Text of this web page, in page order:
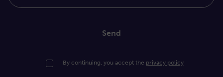
Send
By continuing, you accept the privacy policy